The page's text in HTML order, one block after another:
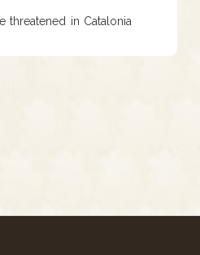
threatened in Catalonia